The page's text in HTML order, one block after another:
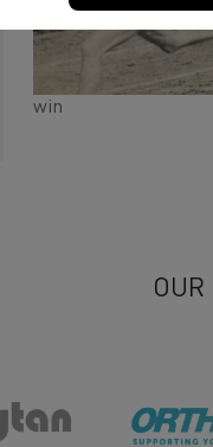
win
OUR